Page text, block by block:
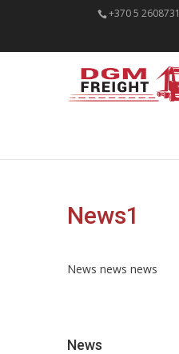
+370 5 2608731
News1
News news news
News